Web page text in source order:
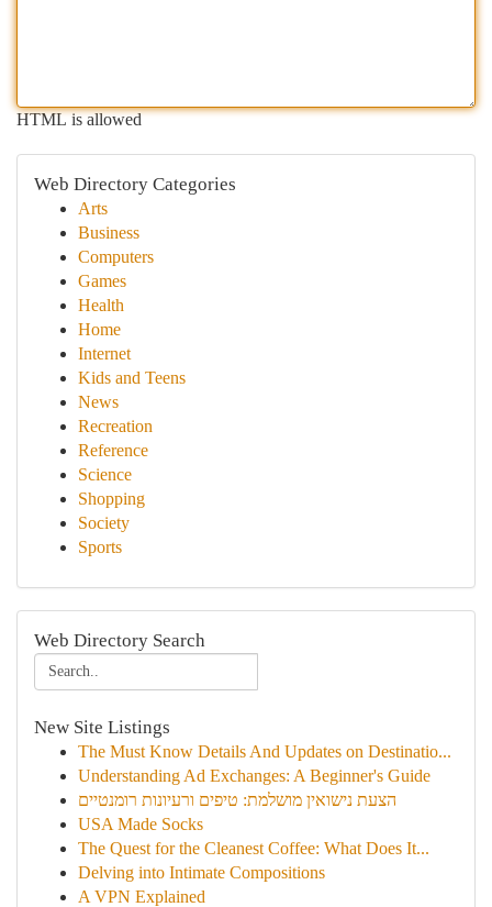
HTML is allowed
Web Directory Categories
Arts
Business
Computers
Games
Health
Home
Internet
Kids and Teens
News
Recreation
Reference
Science
Shopping
Society
Sports
Web Directory Search
New Site Listings
The Must Know Details And Updates on Destinatio...
Understanding Ad Exchanges: A Beginner's Guide
הצעת נישואין מושלמת: טיפים ורעיונות רומנטיים
USA Made Socks
The Quest for the Cleanest Coffee: What Does It...
Delving into Intimate Compositions
A VPN Explained